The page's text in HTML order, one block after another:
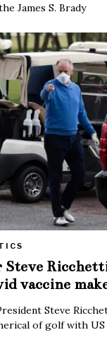
James S. Brady
Steve
vaccine
Steve
of golf with US